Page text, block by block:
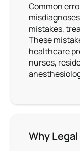
Common
mistakes,
These
healthcare
nurses,
Why